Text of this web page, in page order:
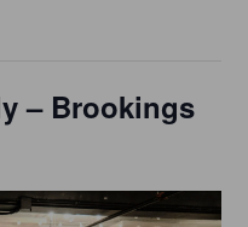
– Brookings